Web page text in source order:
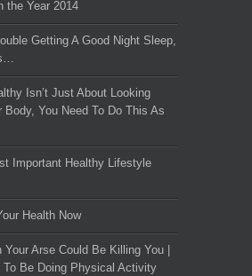
the Year 2014
Getting A Good Night Sleep,
Isn’t Just About Looking
Body, You Need To Do This As
Important Healthy Lifestyle
Health Now
Your Arse Could Be Killing You |
To Be Doing Physical Activity